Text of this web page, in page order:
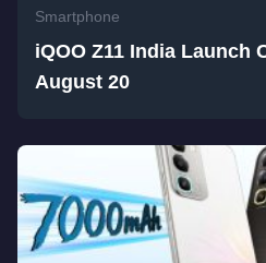
Smartphone
iQOO Z11 India Launch
August 20